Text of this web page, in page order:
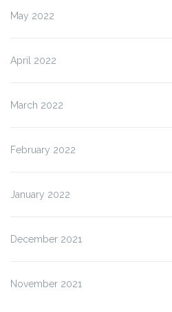
May 2022
April 2022
March 2022
February 2022
January 2022
December 2021
November 2021